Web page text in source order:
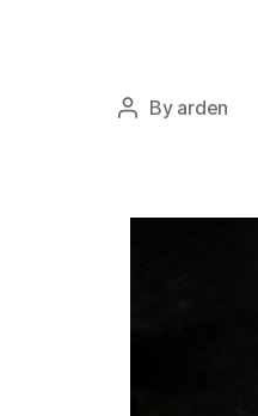
Post
By arden